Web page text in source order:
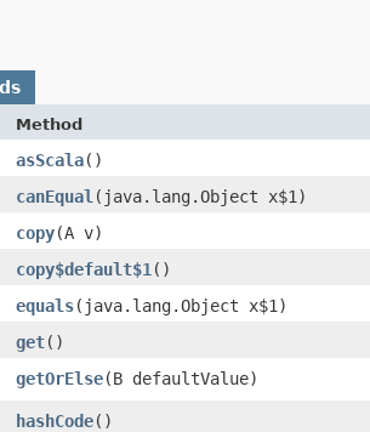
Method
asScala()
canEqual ​(java.lang.Object x$1)
copy​(A v)
copy$default$1 ()
equals​(java.lang.Object x$1)
get()
getOrElse​(B defaultValue)
hashCode()